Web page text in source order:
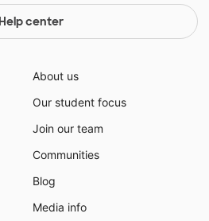
Help center
About us
Our student focus
Join our team
Communities
Blog
Media info